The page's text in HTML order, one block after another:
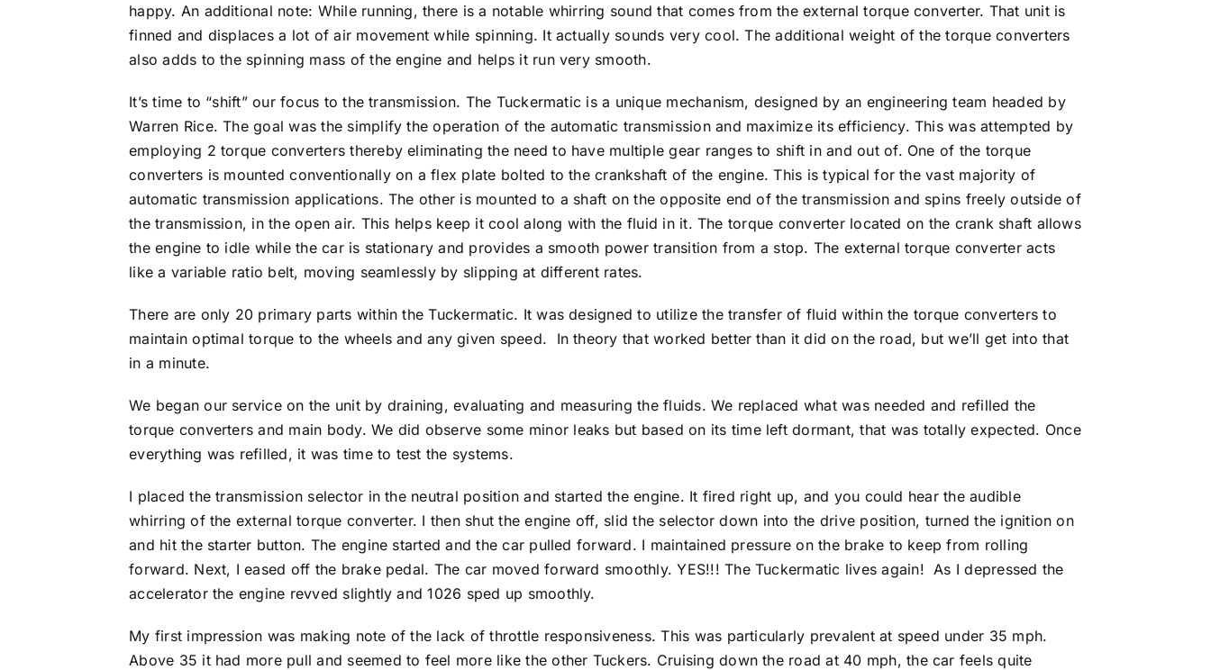
happy. An additional note: While running, there is a notable whirring sound that comes from the external torque converter. That unit is
finned and displaces a lot of air movement while spinning. It actually sounds very cool. The additional weight of the torque converters
also adds to the spinning mass of the engine and helps it run very smooth.
It’s time to “shift” our focus to the transmission. The Tuckermatic is a unique mechanism, designed by an engineering team headed by
Warren Rice. The goal was the simplify the operation of the automatic transmission and maximize its efficiency. This was attempted by
employing 2 torque converters thereby eliminating the need to have multiple gear ranges to shift in and out of. One of the torque
converters is mounted conventionally on a flex plate bolted to the crankshaft of the engine. This is typical for the vast majority of
automatic transmission applications. The other is mounted to a shaft on the opposite end of the transmission and spins freely outside of
the transmission, in the open air. This helps keep it cool along with the fluid in it. The torque converter located on the crank shaft allows
the engine to idle while the car is stationary and provides a smooth power transition from a stop. The external torque converter acts
like a variable ratio belt, moving seamlessly by slipping at different rates.
There are only 20 primary parts within the Tuckermatic. It was designed to utilize the transfer of fluid within the torque converters to
maintain optimal torque to the wheels and any given speed. In theory that worked better than it did on the road, but we’ll get into that
in a minute.
We began our service on the unit by draining, evaluating and measuring the fluids. We replaced what was needed and refilled the
torque converters and main body. We did observe some minor leaks but based on its time left dormant, that was totally expected. Once
everything was refilled, it was time to test the systems.
I placed the transmission selector in the neutral position and started the engine. It fired right up, and you could hear the audible
whirring of the external torque converter. I then shut the engine off, slid the selector down into the drive position, turned the ignition on
and hit the starter button. The engine started and the car pulled forward. I maintained pressure on the brake to keep from rolling
forward. Next, I eased off the brake pedal. The car moved forward smoothly. YES!!! The Tuckermatic lives again! As I depressed the
accelerator the engine revved slightly and 1026 sped up smoothly.
My first impression was making note of the lack of throttle responsiveness. This was particularly prevalent at speed under 35 mph.
Above 35 it had more pull and seemed to feel more like the other Tuckers. Cruising down the road at 40 mph, the car feels quite